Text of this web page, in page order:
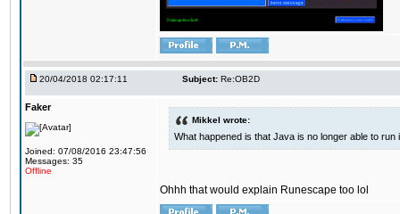
20/04/2018 02:17:11 Subject: Re:OB2D
Faker
Joined: 07/08/2016 23:47:56
Messages: 35
Offline
Mikkel wrote:
What happened is that Java is no longer able to
Ohhh that would explain Runescape too lol